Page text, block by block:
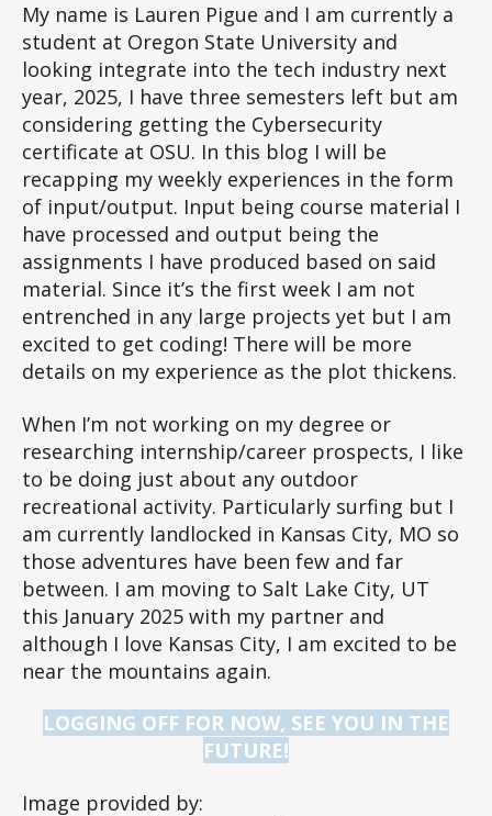
My name is Lauren Pigue and I am currently a
student at Oregon State University and
looking integrate into the tech industry next
year, 2025, I have three semesters left but am
considering getting the Cybersecurity
certificate at OSU. In this blog I will be
recapping my weekly experiences in the form
of input/output. Input being course material I
have processed and output being the
assignments I have produced based on said
material. Since it’s the first week I am not
entrenched in any large projects yet but I am
excited to get coding! There will be more
details on my experience as the plot thickens.
When I’m not working on my degree or
researching internship/career prospects, I like
to be doing just about any outdoor
recreational activity. Particularly surfing but I
am currently landlocked in Kansas City, MO so
those adventures have been few and far
between. I am moving to Salt Lake City, UT
this January 2025 with my partner and
although I love Kansas City, I am excited to be
near the mountains again.
LOGGING OFF FOR NOW, SEE YOU IN THE
FUTURE!
Image provided by: